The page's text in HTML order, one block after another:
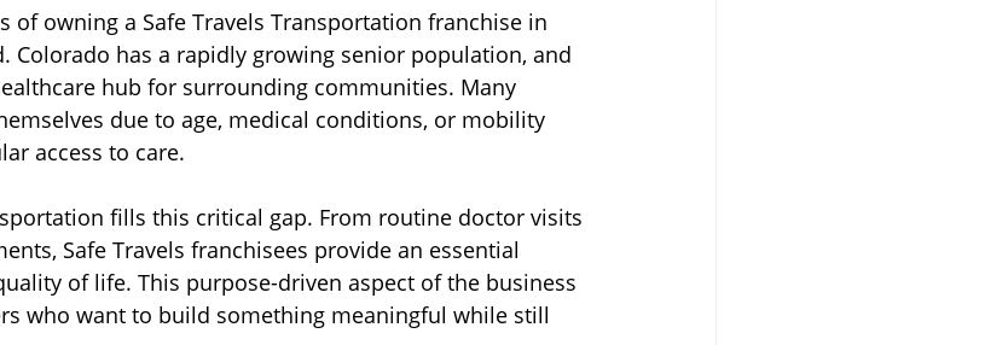
of owning a Safe Travels Transportation franchise in
Colorado has a rapidly growing senior population, and
hub for surrounding communities. Many
due to age, medical conditions, or mobility
access to care.
fills this critical gap. From routine doctor visits
Safe Travels franchisees provide an essential
of life. This purpose-driven aspect of the business
who want to build something meaningful while still